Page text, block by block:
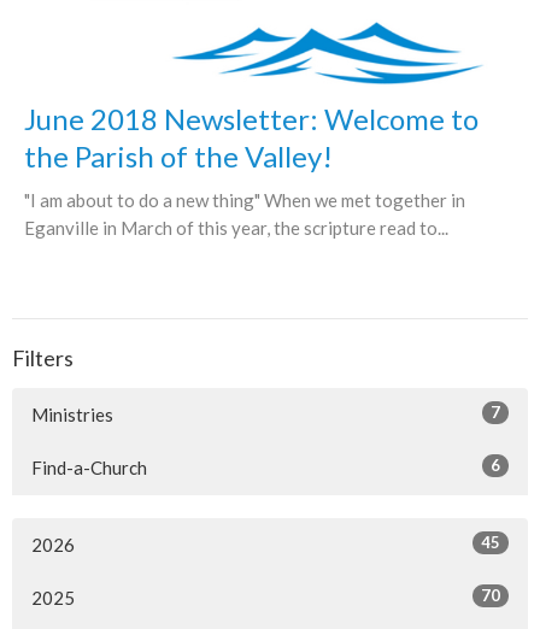
June 2018 Newsletter: Welcome to
the Parish of the Valley!
"I am about to do a new thing" When we met together in
Eganville in March of this year, the scripture read to...
Filters
Ministries 7
Find-a-Church 6
2026 45
2025 70